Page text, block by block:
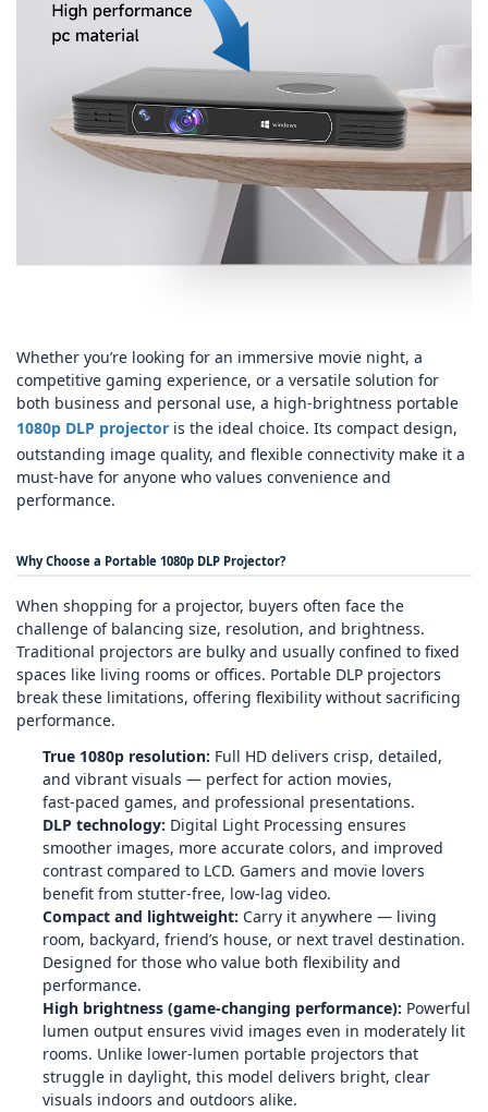
Whether you’re looking for an immersive movie night, a
competitive gaming experience, or a versatile solution for
both business and personal use, a high‑brightness portable
1080p DLP projector is the ideal choice. Its compact design,
outstanding image quality, and flexible connectivity make it a
must‑have for anyone who values convenience and
performance.
Why Choose a Portable 1080p DLP Projector?
When shopping for a projector, buyers often face the
challenge of balancing size, resolution, and brightness.
Traditional projectors are bulky and usually confined to fixed
spaces like living rooms or offices. Portable DLP projectors
break these limitations, offering flexibility without sacrificing
performance.
True 1080p resolution: Full HD delivers crisp, detailed,
and vibrant visuals — perfect for action movies,
fast‑paced games, and professional presentations.
DLP technology: Digital Light Processing ensures
smoother images, more accurate colors, and improved
contrast compared to LCD. Gamers and movie lovers
benefit from stutter‑free, low‑lag video.
Compact and lightweight: Carry it anywhere — living
room, backyard, friend’s house, or next travel destination.
Designed for those who value both flexibility and
performance.
High brightness (game‑changing performance): Powerful
lumen output ensures vivid images even in moderately lit
rooms. Unlike lower‑lumen portable projectors that
struggle in daylight, this model delivers bright, clear
visuals indoors and outdoors alike.